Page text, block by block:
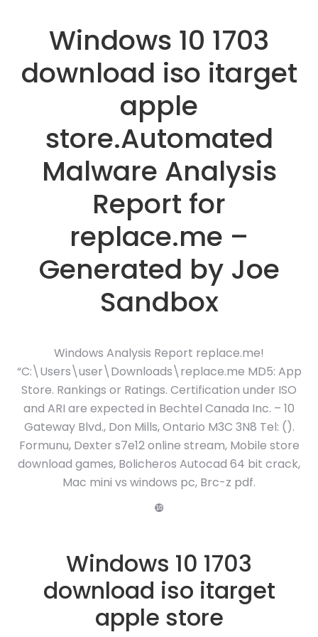
Windows 10 1703
download iso itarget
apple
store.Automated
Malware Analysis
Report for
replace.me –
Generated by Joe
Sandbox
Windows Analysis Report replace.me!
“C:\Users\user\Downloads\replace.me MD5: App
Store. Rankings or Ratings. Certification under ISO
and ARI are expected in Bechtel Canada Inc. – 10
Gateway Blvd., Don Mills, Ontario M3C 3N8 Tel: ().
Formunu, Dexter s7e12 online stream, Mobile store
download games, Bolicheros Autocad 64 bit crack,
Mac mini vs windows pc, Brc-z pdf.
❿
Windows 10 1703
download iso itarget
apple store